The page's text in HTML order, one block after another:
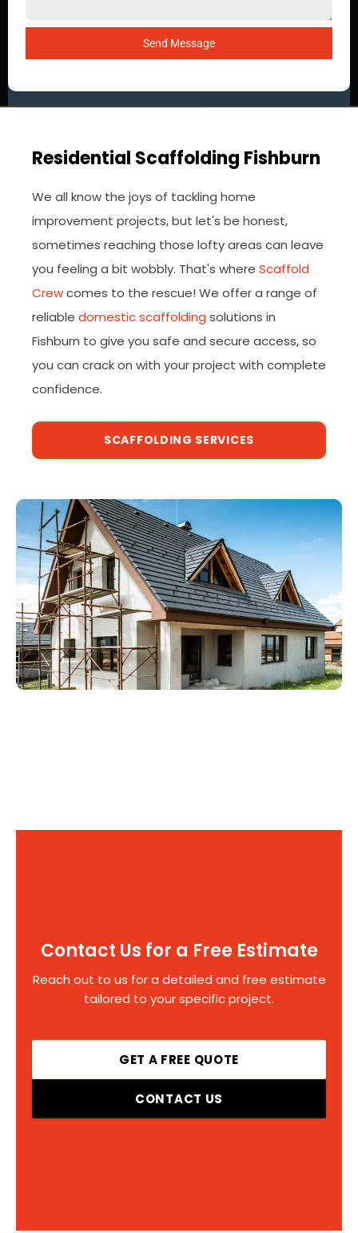
Send Message
Residential Scaffolding Fishburn
We all know the joys of tackling home
improvement projects, but let's be honest,
sometimes reaching those lofty areas can leave
you feeling a bit wobbly. That's where Scaffold
Crewcomes to the rescue! We offer a range of
reliable domestic scaffolding solutions in
Fishburn to give you safe and secure access, so
you can crack on with your project with complete
confidence.
SCAFFOLDING SERVICES
Contact Us for a Free Estimate
Reach out to us for a detailed and free estimate
tailored to your specific project.
GET A FREE QUOTE
CONTACT US